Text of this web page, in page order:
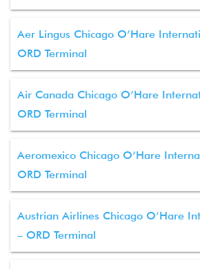
Aer Lingus Chicago O’Hare
ORD Terminal
Air Canada Chicago O’Hare
ORD Terminal
Aeromexico Chicago O’Hare
ORD Terminal
Austrian Airlines Chicago O’Hare
– ORD Terminal